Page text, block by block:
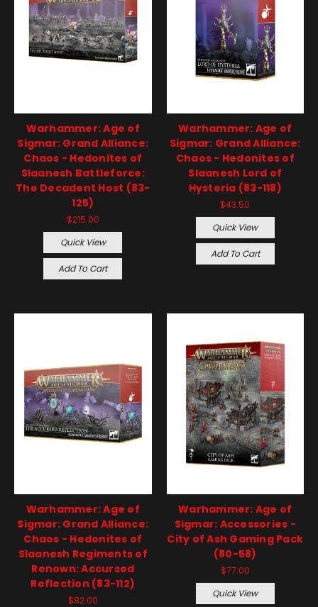
Warhammer: Age of
Sigmar: Grand Alliance:
Chaos - Hedonites of
Slaanesh Battleforce:
The Decadent Host (83-
125)
$215.00
Quick View
Add To Cart
Warhammer: Age of
Sigmar: Grand Alliance:
Chaos - Hedonites of
Slaanesh Lord of
Hysteria (83-118)
$43.50
Quick View
Add To Cart
Warhammer: Age of
Sigmar: Grand Alliance:
Chaos - Hedonites of
Slaanesh Regiments of
Renown: Accursed
Reflection (83-112)
$82.00
Warhammer: Age of
Sigmar: Accessories -
City of Ash Gaming Pack
(80-58)
$77.00
Quick View